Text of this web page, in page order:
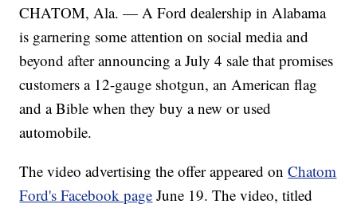
CHATOM, Ala. — A Ford dealership in Alabama
is garnering some attention on social media and
beyond after announcing a July 4 sale that promises
customers a 12-gauge shotgun, an American flag
and a Bible when they buy a new or used
automobile.
The video advertising the offer appeared onChatom
Ford's Facebook page June 19. The video, titled